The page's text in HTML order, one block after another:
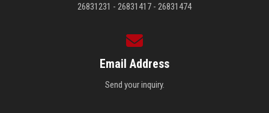
26831231 - 26831417 - 26831474
Email Address
Send your inquiry.